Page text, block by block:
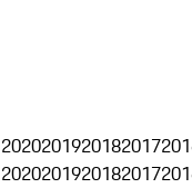
2020201920182017
2020201920182017